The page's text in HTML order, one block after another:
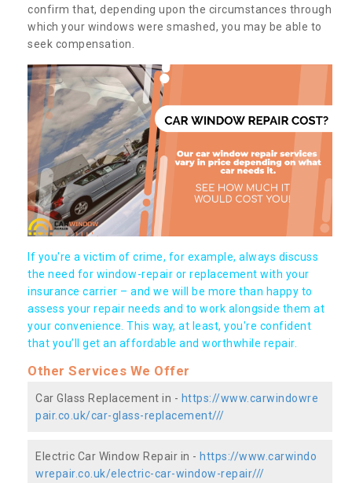
confirm that, depending upon the circumstances through
which your windows were smashed, you may be able to
seek compensation.
If you're a victim of crime, for example, always discuss
the need for window-repair or replacement with your
insurance carrier – and we will be more than happy to
assess your repair needs and to work alongside them at
your convenience. This way, at least, you're confident
that you’ll get an affordable and worthwhile repair.
Other Services We Offer
Car Glass Replacement in - https://www.carwindowre
pair.co.uk/car-glass-replacement///
Electric Car Window Repair in - https://www.carwindo
wrepair.co.uk/electric-car-window-repair///